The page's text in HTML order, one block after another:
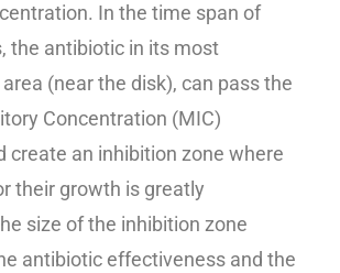
In the time span of
the antibiotic in its most
(near the disk), can pass the
Concentration (MIC)
create an inhibition zone where
their growth is greatly
size of the inhibition zone
antibiotic effectiveness and the